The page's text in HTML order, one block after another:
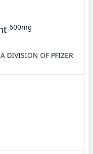
600mg
DIVISION OF PFIZER